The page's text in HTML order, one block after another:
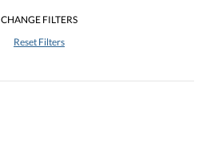
CHANGE FILTERS
Reset Filters